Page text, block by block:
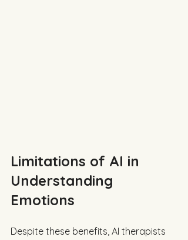
Limitations of AI in
Understanding
Emotions
Despite these benefits, AI therapists